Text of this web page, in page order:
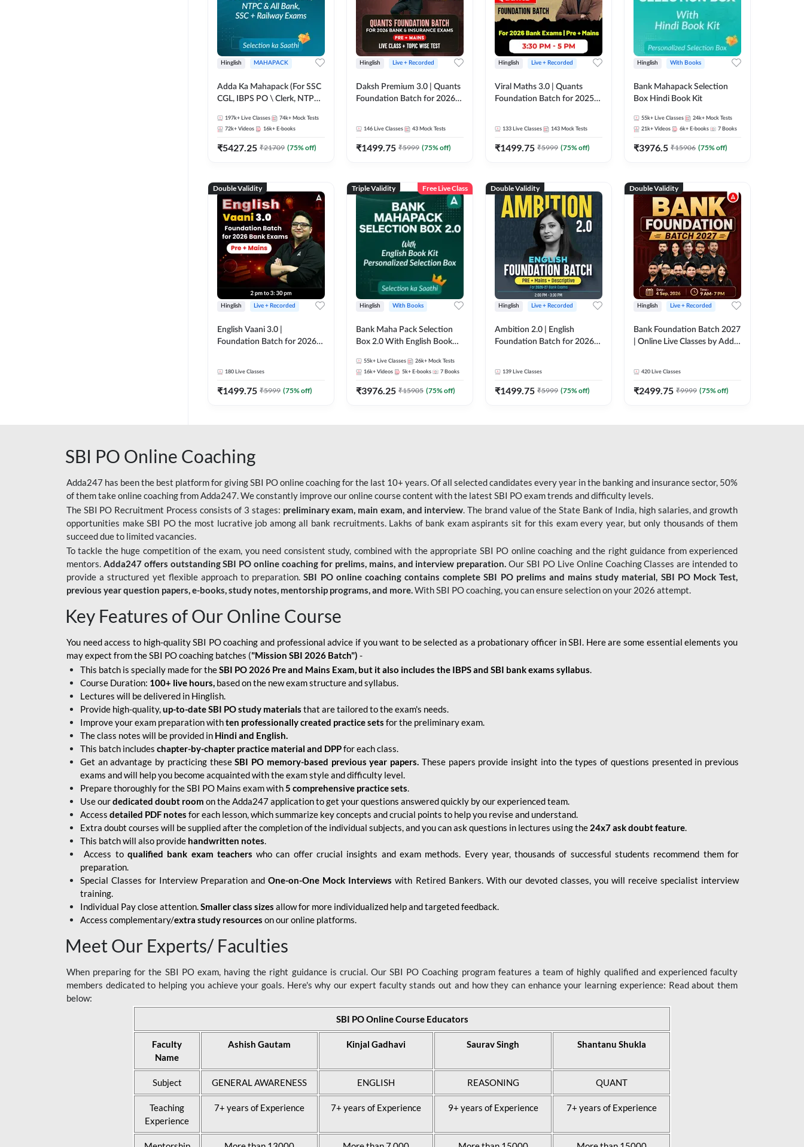
Hinglish MAHAPACK
Adda Ka Mahapack (For SSC
CGL, IBPS PO \ Clerk, NTPC
Exams)
197k+ Live Classes 74k+ Mock Tests
72k+ Videos 16k+ E-books
₹5427.25 ₹21709 (75% off)
Hinglish Live + Recorded
Daksh Premium 3.0 | Quants
Foundation Batch for 2026
Classes by Adda 247 | Online
Live Classes by Adda 247
146 Live Classes 43 Mock Tests
₹1499.75 ₹5999 (75% off)
Hinglish Live + Recorded
Viral Maths 3.0 | Quants
Foundation Batch for 2025-
133 Live Classes 143 Mock Tests
₹1499.75 ₹5999 (75% off)
Hinglish With Books
Bank Mahapack Selection
Box Hindi Book Kit
55k+ Live Classes 24k+ Mock Tests
21k+ Videos 6k+ E-books 7 Books
₹3976.5 ₹15906 (75% off)
Double Validity
Hinglish Live + Recorded
English Vaani 3.0 |
Foundation Batch for 2026
180 Live Classes
₹1499.75 ₹5999 (75% off)
Triple Validity Free Live Class
Hinglish With Books
Bank Maha Pack Selection
Box 2.0 With English Book
55k+ Live Classes 26k+ Mock Tests
16k+ Videos 5k+ E-books 7 Books
₹3976.25 ₹15905 (75% off)
Double Validity
Hinglish Live + Recorded
Ambition 2.0 | English
Foundation Batch for 2026
139 Live Classes
₹1499.75 ₹5999 (75% off)
Double Validity
Hinglish Live + Recorded
Bank Foundation Batch 2027
| Online Live Classes by Adda
420 Live Classes
₹2499.75 ₹9999 (75% off)
SBI PO Online Coaching
Adda247 has been the best platform for giving SBI PO online coaching for the last 10+ years. Of all selected candidates every year in the banking and insurance sector, 50%
of them take online coaching from Adda247. We constantly improve our online course content with the latest SBI PO exam trends and difficulty levels.
The SBI PO Recruitment Process consists of 3 stages: preliminary exam, main exam, and interview. The brand value of the State Bank of India, high salaries, and growth
opportunities make SBI PO the most lucrative job among all bank recruitments. Lakhs of bank exam aspirants sit for this exam every year, but only thousands of them
succeed due to limited vacancies.
To tackle the huge competition of the exam, you need consistent study, combined with the appropriate SBI PO online coaching and the right guidance from experienced
mentors. Adda247 offers outstanding SBI PO online coaching for prelims, mains, and interview preparation. Our SBI PO Live Online Coaching Classes are intended to
provide a structured yet flexible approach to preparation.SBI PO online coaching contains complete SBI PO prelims and mains study material, SBI PO Mock Test,
previous year question papers, e-books, study notes, mentorship programs, and more.With SBI PO coaching, you can ensure selection on your 2026 attempt.
Key Features of Our Online Course
You need access to high-quality SBI PO coaching and professional advice if you want to be selected as a probationary officer in SBI. Here are some essential elements you
may expect from the SBI PO coaching batches ("Mission SBI 2026 Batch") -
This batch is specially made for theSBI PO 2026 Pre and Mains Exam, but it also includes the IBPS and SBI bank exams syllabus.
Course Duration: 100+ live hours, based on the new exam structure and syllabus.
Lectures will be delivered in Hinglish.
Provide high-quality,up-to-dateSBI PO study materials that are tailored to the exam's needs.
Improve your exam preparation withten professionally created practice sets for the preliminary exam.
The class notes will be provided in Hindi and English.
This batch includes chapter-by-chapter practice material and DPPfor each class.
Get an advantage by practicing theseSBI PO memory-based previous year papers. These papers provide insight into the types of questions presented in previous
exams and will help you become acquainted with the exam style and difficulty level.
Prepare thoroughly for the SBI PO Mains exam with5 comprehensive practice sets.
Use ourdedicated doubt room on the Adda247 application to get your questions answered quickly by our experienced team.
Access detailed PDF notes for each lesson, which summarize key concepts and crucial points to help you revise and understand.
Extra doubt courses will be supplied after the completion of the individual subjects, and you can ask questions in lectures using the 24x7 ask doubt feature.
This batch will also provide handwritten notes.
Access toqualified bank exam teachers who can offer crucial insights and exam methods. Every year, thousands of successful students recommend them for
preparation.
Special Classes for Interview Preparation andOne-on-One Mock Interviews with Retired Bankers. With our devoted classes, you will receive specialist interview
training.
Individual Pay close attention.Smaller class sizes allow for more individualized help and targeted feedback.
Access complementary/extra study resources on our online platforms.
Meet Our Experts/ Faculties
When preparing for the SBI PO exam, having the right guidance is crucial. Our SBI PO Coaching program features a team of highly qualified and experienced faculty
members dedicated to helping you achieve your goals. Here's why our expert faculty stands out and how they can enhance your learning experience: Read about them
below:
SBI PO Online Course Educators
Faculty
Name
Ashish Gautam Kinjal Gadhavi Saurav Singh Shantanu Shukla
Subject GENERAL AWARENESS ENGLISH REASONING QUANT
Teaching
Experience
7+ years of Experience 7+ years of Experience 9+ years of Experience 7+ years of Experience